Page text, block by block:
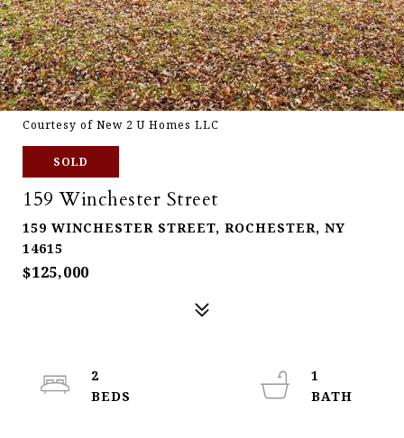
Courtesy of New 2 U Homes LLC
SOLD
159 Winchester Street
159 WINCHESTER STREET, ROCHESTER, NY
14615
$125,000
2
1